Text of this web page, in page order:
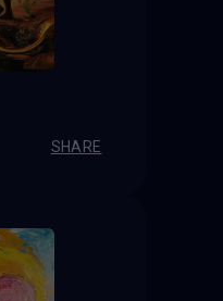
SHARE